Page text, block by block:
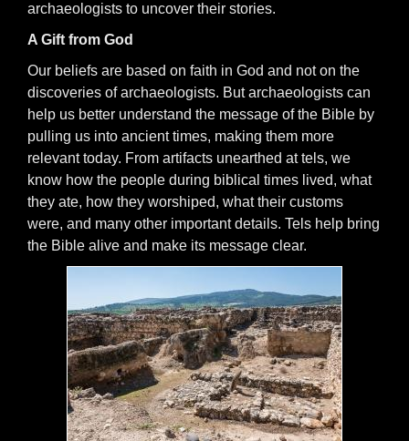
archaeologists to uncover their stories.
A Gift from God
Our beliefs are based on faith in God and not on the
discoveries of archaeologists. But archaeologists can
help us better understand the message of the Bible by
pulling us into ancient times, making them more
relevant today. From artifacts unearthed at tels, we
know how the people during biblical times lived, what
they ate, how they worshiped, what their customs
were, and many other important details. Tels help bring
the Bible alive and make its message clear.